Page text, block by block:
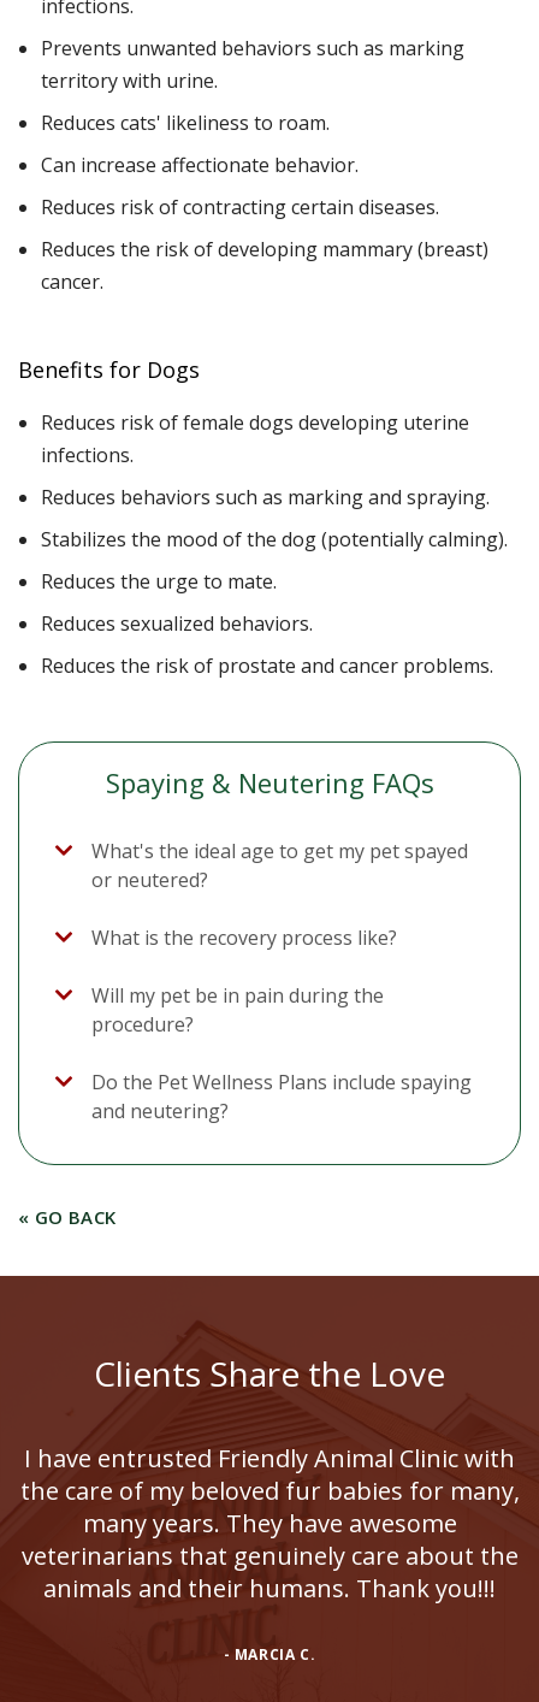
infections.
Prevents unwanted behaviors such as marking
territory with urine.
Reduces cats' likeliness to roam.
Can increase affectionate behavior.
Reduces risk of contracting certain diseases.
Reduces the risk of developing mammary (breast)
cancer.
Benefits for Dogs
Reduces risk of female dogs developing uterine
infections.
Reduces behaviors such as marking and spraying.
Stabilizes the mood of the dog (potentially calming).
Reduces the urge to mate.
Reduces sexualized behaviors.
Reduces the risk of prostate and cancer problems.
Spaying & Neutering FAQs
What's the ideal age to get my pet spayed
or neutered?
What is the recovery process like?
Will my pet be in pain during the
procedure?
Do the Pet Wellness Plans include spaying
and neutering?
« GO BACK
Clients Share the Love
I have entrusted Friendly Animal Clinic with
the care of my beloved fur babies for many,
many years. They have awesome
veterinarians that genuinely care about the
animals and their humans. Thank you!!!
- MARCIA C.